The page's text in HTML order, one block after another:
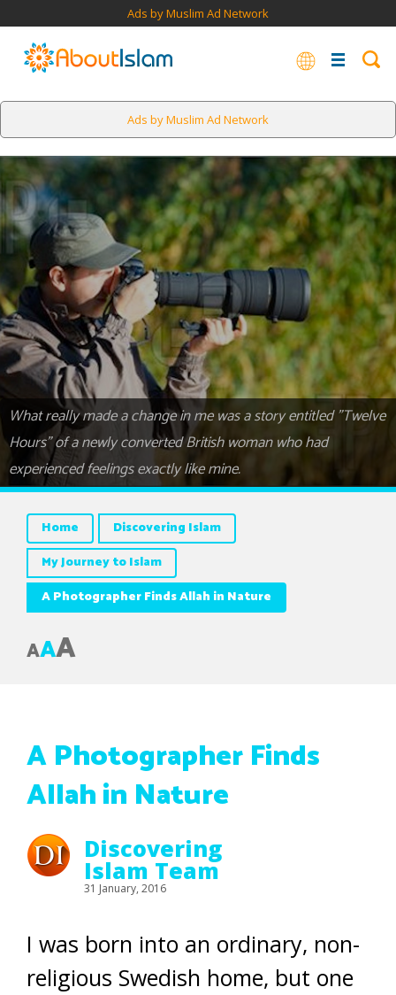
Ads by Muslim Ad Network
Ads by Muslim Ad Network
What really made a change in me was a story entitled "Twelve
Hours" of a newly converted British woman who had
experienced feelings exactly like mine.
Home
Discovering Islam
My Journey to Islam
A Photographer Finds Allah in Nature
AAA
A Photographer Finds
Allah in Nature
Discovering
Islam Team
31 January, 2016
I was born into an ordinary, non-
religious Swedish home, but one